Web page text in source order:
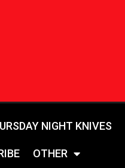
NIGHT KNIVES
OTHER